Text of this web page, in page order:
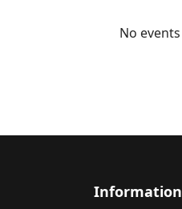
No events
Information